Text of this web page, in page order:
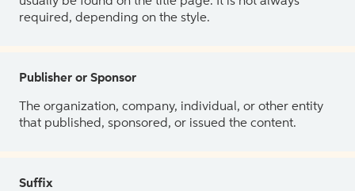
required, depending on the style.
Publisher or Sponsor
The organization, company, individual, or other entity
that published, sponsored, or issued the content.
Suffix